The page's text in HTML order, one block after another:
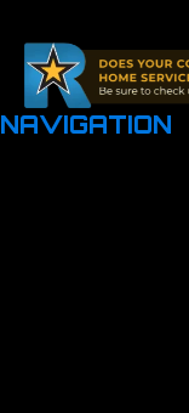
NAVIGATION